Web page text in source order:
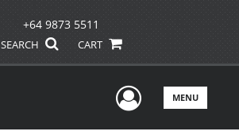
+64 9873 5511
SEARCH CART
UserMENU